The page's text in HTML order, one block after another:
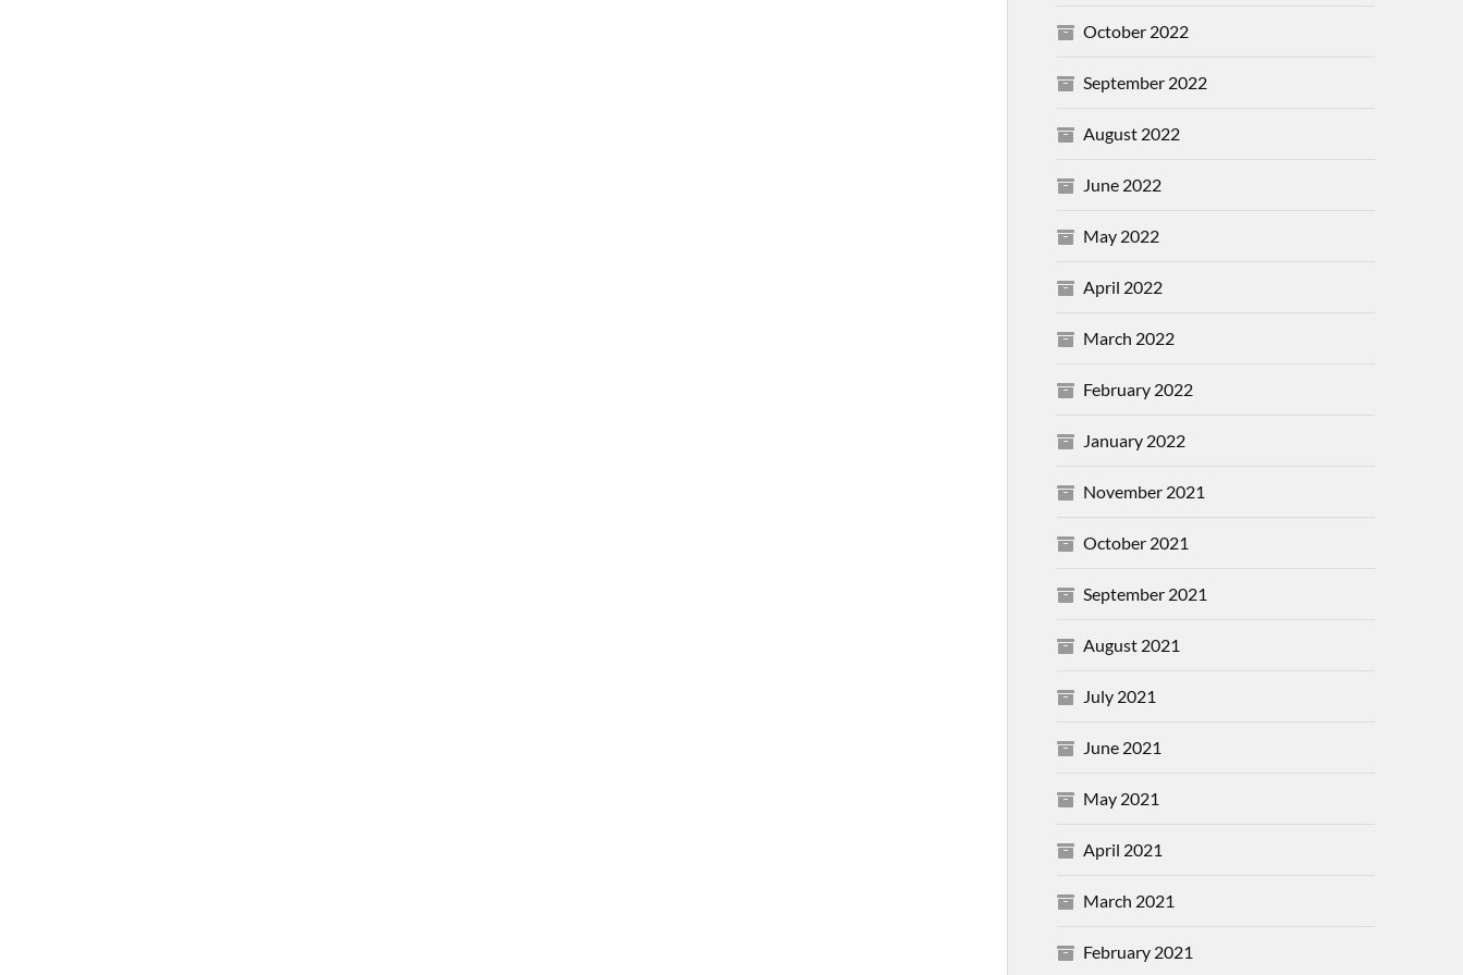
October 2022
September 2022
August 2022
June 2022
May 2022
April 2022
March 2022
February 2022
January 2022
November 2021
October 2021
September 2021
August 2021
July 2021
June 2021
May 2021
April 2021
March 2021
February 2021